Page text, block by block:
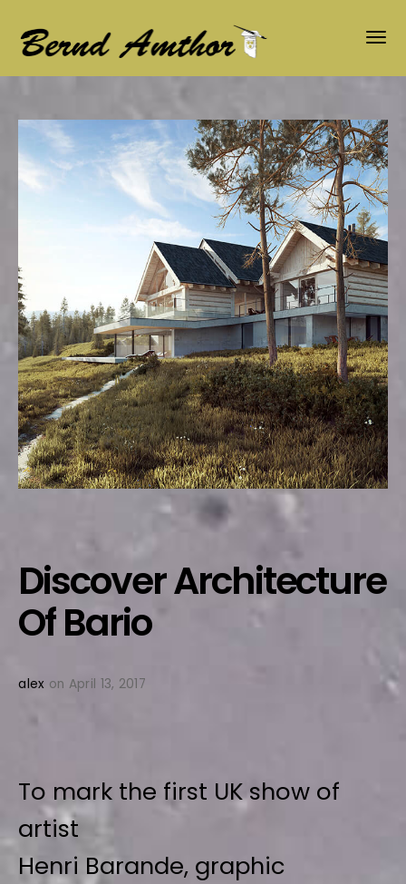
Discover Architecture
Of Bario
alex on April 13, 2017
To mark the first UK show of
artist
Henri Barande, graphic